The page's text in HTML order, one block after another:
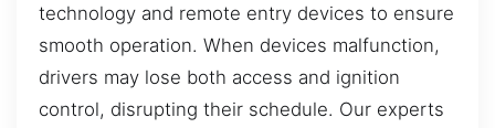
technology and remote entry devices to ensure
smooth operation. When devices malfunction,
drivers may lose both access and ignition
control, disrupting their schedule. Our experts